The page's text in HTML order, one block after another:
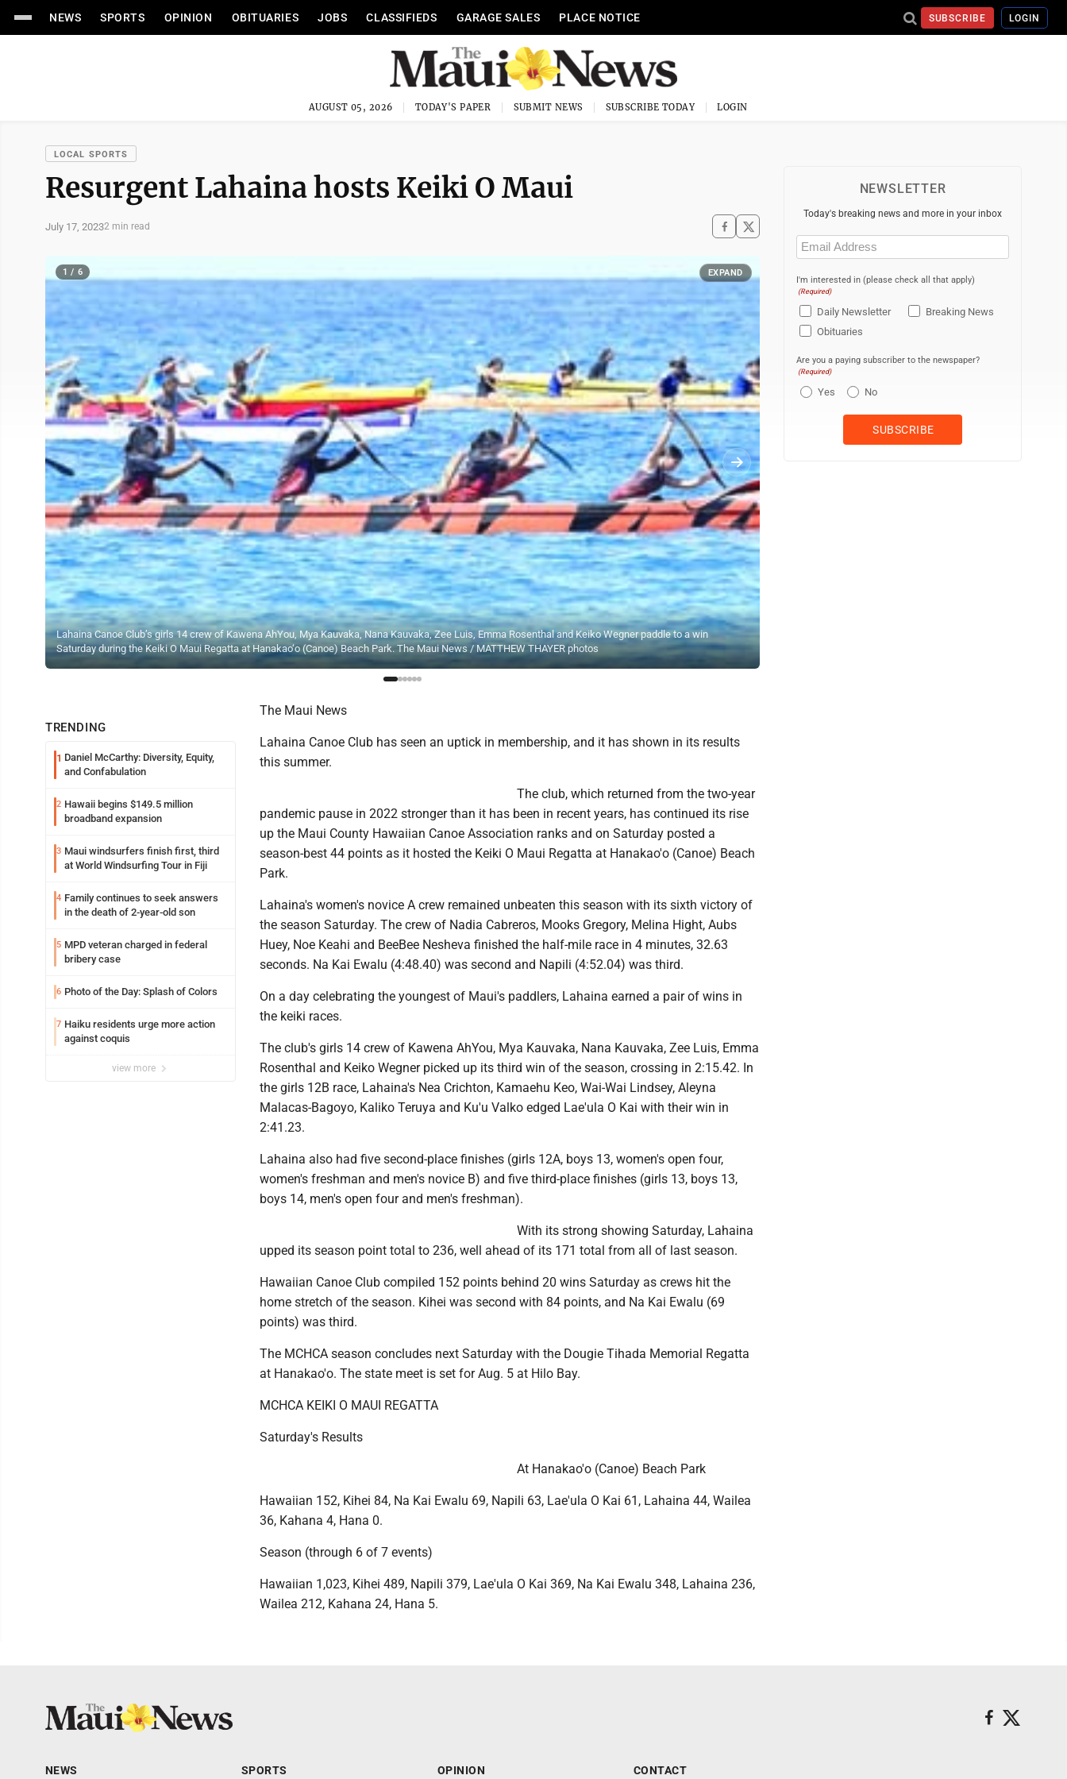
NEWS SPORTS OPINION OBITUARIES JOBS CLASSIFIEDS GARAGE SALES PLACE NOTICE SUBSCRIBE LOGIN
AUGUST 05, 2026 TODAY'S PAPER SUBMIT NEWS SUBSCRIBE TODAY LOGIN
LOCAL SPORTS
Resurgent Lahaina hosts Keiki O Maui
July 17, 20232 min read
Lahaina Canoe Club’s girls 14 crew of Kawena AhYou, Mya Kauvaka, Nana Kauvaka, Zee Luis, Emma Rosenthal and Keiko Wegner paddle to a win
Saturday during the Keiki O Maui Regatta at Hanakao‘o (Canoe) Beach Park. The Maui News / MATTHEW THAYER photos
1 / 6 EXPAND
TRENDING
1 Daniel McCarthy: Diversity, Equity,
and Confabulation
2 Hawaii begins $149.5 million
broadband expansion
3 Maui windsurfers finish first, third
at World Windsurfing Tour in Fiji
4 Family continues to seek answers
in the death of 2-year-old son
5 MPD veteran charged in federal
bribery case
6 Photo of the Day: Splash of Colors
7 Haiku residents urge more action
against coquis
view more
The Maui News
Lahaina Canoe Club has seen an uptick in membership, and it has shown in its results
this summer.
The club, which returned from the two-year
pandemic pause in 2022 stronger than it has been in recent years, has continued its rise
up the Maui County Hawaiian Canoe Association ranks and on Saturday posted a
season-best 44 points as it hosted the Keiki O Maui Regatta at Hanakao'o (Canoe) Beach
Park.
Lahaina's women's novice A crew remained unbeaten this season with its sixth victory of
the season Saturday. The crew of Nadia Cabreros, Mooks Gregory, Melina Hight, Aubs
Huey, Noe Keahi and BeeBee Nesheva finished the half-mile race in 4 minutes, 32.63
seconds. Na Kai Ewalu (4:48.40) was second and Napili (4:52.04) was third.
On a day celebrating the youngest of Maui's paddlers, Lahaina earned a pair of wins in
the keiki races.
The club's girls 14 crew of Kawena AhYou, Mya Kauvaka, Nana Kauvaka, Zee Luis, Emma
Rosenthal and Keiko Wegner picked up its third win of the season, crossing in 2:15.42. In
the girls 12B race, Lahaina's Nea Crichton, Kamaehu Keo, Wai-Wai Lindsey, Aleyna
Malacas-Bagoyo, Kaliko Teruya and Ku'u Valko edged Lae'ula O Kai with their win in
2:41.23.
Lahaina also had five second-place finishes (girls 12A, boys 13, women's open four,
women's freshman and men's novice B) and five third-place finishes (girls 13, boys 13,
boys 14, men's open four and men's freshman).
With its strong showing Saturday, Lahaina
upped its season point total to 236, well ahead of its 171 total from all of last season.
Hawaiian Canoe Club compiled 152 points behind 20 wins Saturday as crews hit the
home stretch of the season. Kihei was second with 84 points, and Na Kai Ewalu (69
points) was third.
The MCHCA season concludes next Saturday with the Dougie Tihada Memorial Regatta
at Hanakao'o. The state meet is set for Aug. 5 at Hilo Bay.
MCHCA KEIKI O MAUI REGATTA
Saturday's Results
At Hanakao'o (Canoe) Beach Park
Hawaiian 152, Kihei 84, Na Kai Ewalu 69, Napili 63, Lae'ula O Kai 61, Lahaina 44, Wailea
36, Kahana 4, Hana 0.
Season (through 6 of 7 events)
Hawaiian 1,023, Kihei 489, Napili 379, Lae'ula O Kai 369, Na Kai Ewalu 348, Lahaina 236,
Wailea 212, Kahana 24, Hana 5.
NEWSLETTER
Today's breaking news and more in your inbox
Email
(Required)
I'm interested in (please check all that apply)
(Required)
Daily Newsletter
Breaking News
Obituaries
Are you a paying subscriber to the newspaper?
(Required)
Yes No
NEWS SPORTS OPINION CONTACT